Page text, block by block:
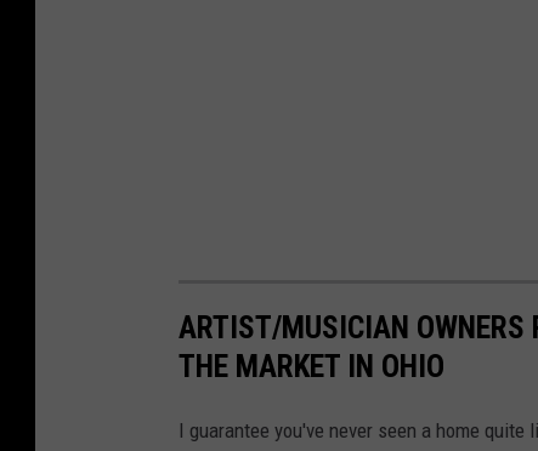
ARTIST/MUSICIAN OWNERS
THE MARKET IN OHIO
I guarantee you've never seen a home quite